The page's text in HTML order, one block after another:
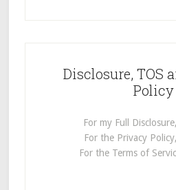
Disclosure, TOS
Policy
For my Full
For the Privacy
For the Terms of